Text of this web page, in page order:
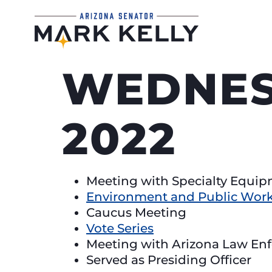
2022
Meeting with Specialty
Environment and Public
Caucus Meeting
Vote Series
Meeting with Arizona Law
Served as Presiding Officer